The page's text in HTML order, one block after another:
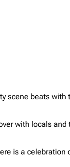
scene beats
with locals
is a celebration